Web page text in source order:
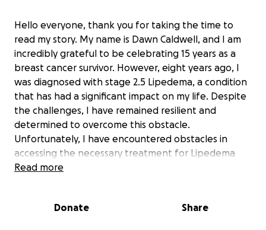
Hello everyone, thank you for taking the time to
read my story. My name is Dawn Caldwell, and I am
incredibly grateful to be celebrating 15 years as a
breast cancer survivor. However, eight years ago, I
was diagnosed with stage 2.5 Lipedema, a condition
that has had a significant impact on my life. Despite
the challenges, I have remained resilient and
determined to overcome this obstacle.
Unfortunately, I have encountered obstacles in
accessing the necessary treatment for Lipedema
due to limitations within the healthcare system.
current health plan does not cover. This surgery,
Read more
Donate Share